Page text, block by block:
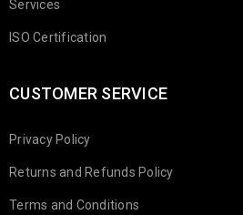
Services
ISO Certification
CUSTOMER SERVICE
Privacy Policy
Returns and Refunds Policy
Terms and Conditions